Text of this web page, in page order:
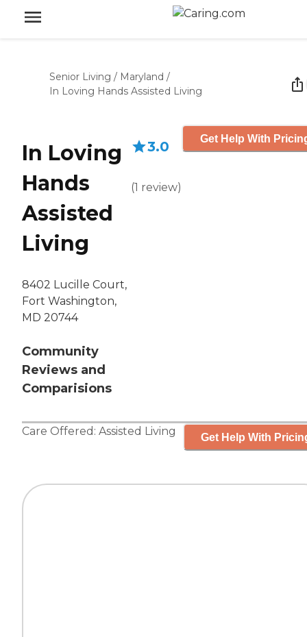
Senior Living / Maryland /
In Loving Hands Assisted Living
In Loving
Hands
Assisted
Living
8402 Lucille Court,
Fort Washington,
MD 20744
Community
Reviews and
Comparisions
3.0
(1 review)
Get Help With
Care Offered: Assisted Living Get Help With